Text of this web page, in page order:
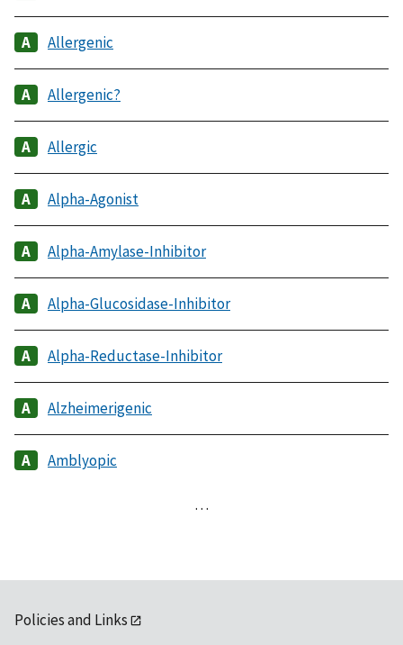
Allergenic
Allergenic?
Allergic
Alpha-Agonist
Alpha-Amylase-Inhibitor
Alpha-Glucosidase-Inhibitor
Alpha-Reductase-Inhibitor
Alzheimerigenic
Amblyopic
…
Policies and Links